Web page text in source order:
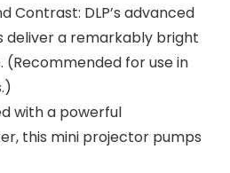
Contrast: DLP’s advanced
deliver a remarkably bright
(Recommended for use in
with a powerful
this mini projector pumps